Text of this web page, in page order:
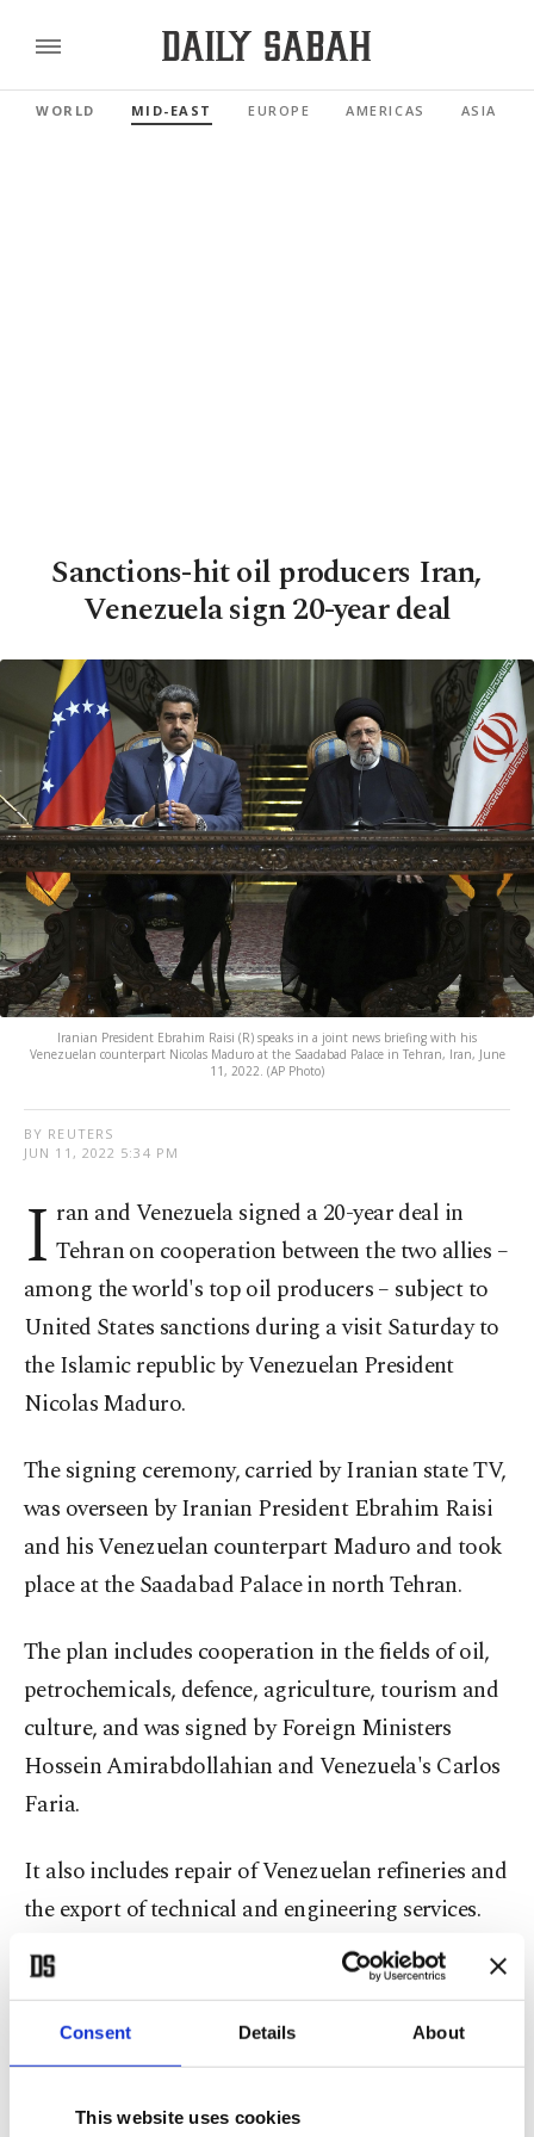
Consent Details About
This website uses cookies
WORLD MID-EAST EUROPE AMERICAS ASIA
Sanctions-hit oil producers Iran,
Venezuela sign 20-year deal
Iranian President Ebrahim Raisi (R) speaks in a joint news briefing with his
Venezuelan counterpart Nicolas Maduro at the Saadabad Palace in Tehran, Iran, June
11, 2022. (AP Photo)
BY REUTERS
JUN 11, 2022 5:34 PM
I ran and Venezuela signed a 20-year deal in
Tehran on cooperation between the two allies –
among the world's top oil producers – subject to
United States sanctions during a visit Saturday to
the Islamic republic by Venezuelan President
Nicolas Maduro.
The signing ceremony, carried by Iranian state TV,
was overseen by Iranian President Ebrahim Raisi
and his Venezuelan counterpart Maduro and took
place at the Saadabad Palace in north Tehran.
The plan includes cooperation in the fields of oil,
petrochemicals, defence, agriculture, tourism and
culture, and was signed by Foreign Ministers
Hossein Amirabdollahian and Venezuela's Carlos
Faria.
It also includes repair of Venezuelan refineries and
the export of technical and engineering services.
"Venezuela has shown exemplary resistance
the two countries to develop ties," he added.